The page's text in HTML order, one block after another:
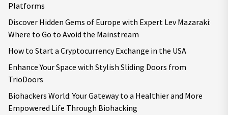
Platforms
Discover Hidden Gems of Europe with Expert Lev Mazaraki:
Where to Go to Avoid the Mainstream
How to Start a Cryptocurrency Exchange in the USA
Enhance Your Space with Stylish Sliding Doors from
TrioDoors
Biohackers World: Your Gateway to a Healthier and More
Empowered Life Through Biohacking